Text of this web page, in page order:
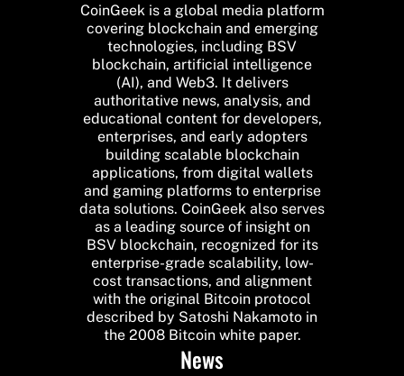
CoinGeek is a global media platform
covering blockchain and emerging
technologies, including BSV
blockchain, artificial intelligence
(AI), and Web3. It delivers
authoritative news, analysis, and
educational content for developers,
enterprises, and early adopters
building scalable blockchain
applications, from digital wallets
and gaming platforms to enterprise
data solutions. CoinGeek also serves
as a leading source of insight on
BSV blockchain, recognized for its
enterprise-grade scalability, low-
cost transactions, and alignment
with the original Bitcoin protocol
described by Satoshi Nakamoto in
the 2008 Bitcoin white paper.
News